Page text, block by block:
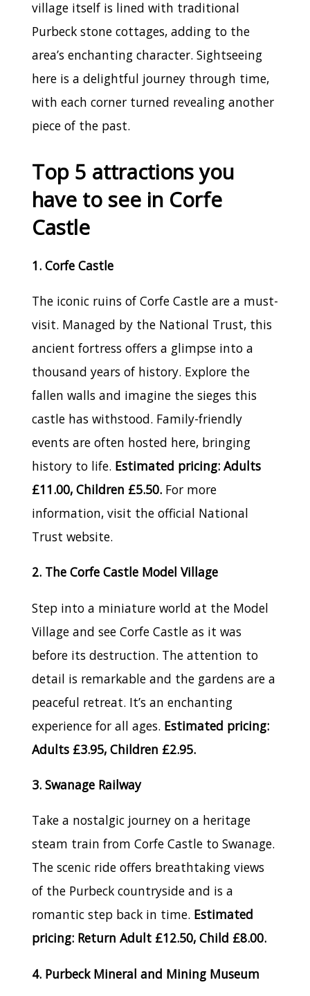
village itself is lined with traditional
Purbeck stone cottages, adding to the
area’s enchanting character. Sightseeing
here is a delightful journey through time,
with each corner turned revealing another
piece of the past.
Top 5 attractions you
have to see in Corfe
Castle
1. Corfe Castle
The iconic ruins of Corfe Castle are a must-
visit. Managed by the National Trust, this
ancient fortress offers a glimpse into a
thousand years of history. Explore the
fallen walls and imagine the sieges this
castle has withstood. Family-friendly
events are often hosted here, bringing
history to life. Estimated pricing: Adults
£11.00, Children £5.50. For more
information, visit the official National
Trust website.
2. The Corfe Castle Model Village
Step into a miniature world at the Model
Village and see Corfe Castle as it was
before its destruction. The attention to
detail is remarkable and the gardens are a
peaceful retreat. It’s an enchanting
experience for all ages. Estimated pricing:
Adults £3.95, Children £2.95.
3. Swanage Railway
Take a nostalgic journey on a heritage
steam train from Corfe Castle to Swanage.
The scenic ride offers breathtaking views
of the Purbeck countryside and is a
romantic step back in time. Estimated
pricing: Return Adult £12.50, Child £8.00.
4. Purbeck Mineral and Mining Museum